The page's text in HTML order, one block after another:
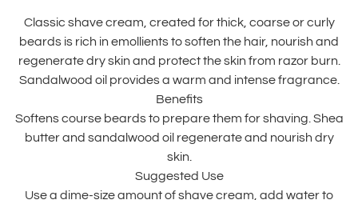
Classic shave cream, created for thick, coarse or curly
beards is rich in emollients to soften the hair, nourish and
regenerate dry skin and protect the skin from razor burn.
Sandalwood oil provides a warm and intense fragrance.
Benefits
Softens course beards to prepare them for shaving. Shea
butter and sandalwood oil regenerate and nourish dry
skin.
Suggested Use
Use a dime-size amount of shave cream, add water to